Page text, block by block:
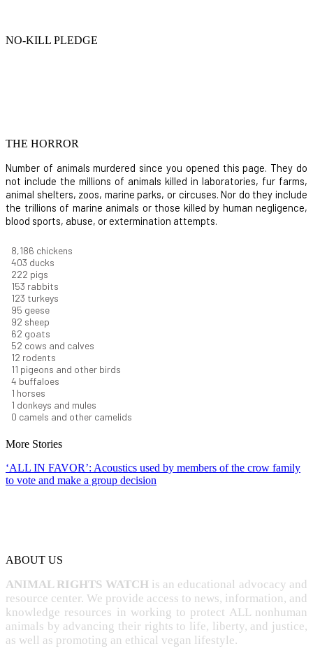
NO-KILL PLEDGE
THE HORROR
Number of animals murdered since you opened this page. They do
not include the millions of animals killed in laboratories, fur farms,
animal shelters, zoos, marine parks, or circuses. Nor do they include
the trillions of marine animals or those killed by human negligence,
blood sports, abuse, or extermination attempts.
9,096 chickens
448 ducks
247 pigs
170 rabbits
137 turkeys
106geese
102sheep
68 goats
58 cows and calves
13 rodents
12 pigeons and other birds
5 buffaloes
1 horses
1 donkeys and mules
0 camels and other camelids
More Stories
‘ALL IN FAVOR’: Acoustics used by members of the crow family
to vote and make a group decision
ABOUT US
ANIMAL RIGHTS WATCH is an educational advocacy and
resource center. We provide access to news, information, and
knowledge resources in working to protect ALL nonhuman
animals by advancing their rights to life, liberty, and justice,
as well as promoting an ethical vegan lifestyle.